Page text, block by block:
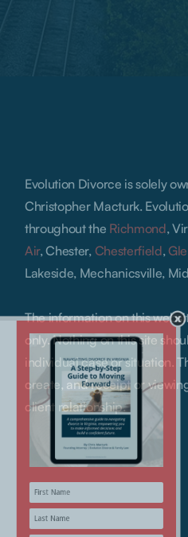
Evolution Divorce is solely
Christopher Macturk.
throughout the Richmond,
Air, Chester, Chesterfield,
Lakeside, Mechanicsville,
The information on this
only. Nothing on this site
individual case or situation.
create, and receipt or
client relationship.